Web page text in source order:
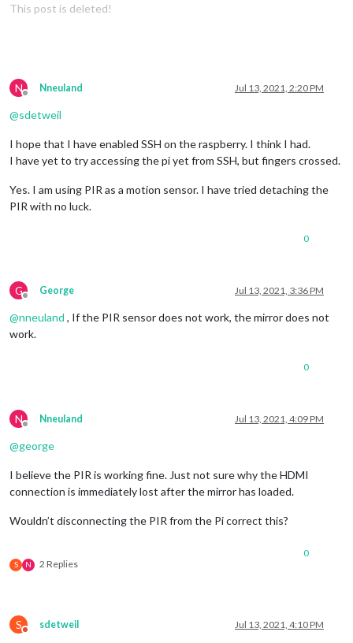
This post is deleted!
N
Offline
Nneuland Jul 13, 2021, 2:20 PM
@sdetweil
I hope that I have enabled SSH on the raspberry. I think I had.
I have yet to try accessing the pi yet from SSH, but fingers crossed.
Yes. I am using PIR as a motion sensor. I have tried detaching the
PIR with no luck.
0
G
Offline
George Jul 13, 2021, 3:36 PM
@nneuland , If the PIR sensor does not work, the mirror does not
work.
0
N
Offline
Nneuland Jul 13, 2021, 4:09 PM
@george
I believe the PIR is working fine. Just not sure why the HDMI
connection is immediately lost after the mirror has loaded.
Wouldn’t disconnecting the PIR from the Pi correct this?
S N 2 Replies
0
S
Do not disturb
sdetweil Jul 13, 2021, 4:10 PM